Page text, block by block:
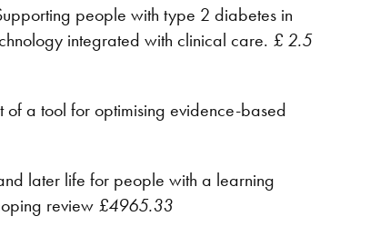
people with type 2 diabetes in
integrated with clinical care. £ 2.5
of a tool for optimising evidence-based
later life for people with a learning
review £4965.33